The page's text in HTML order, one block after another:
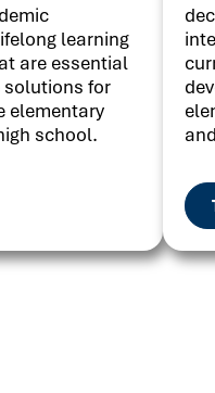
learning
are essential
solutions for
elementary
school.